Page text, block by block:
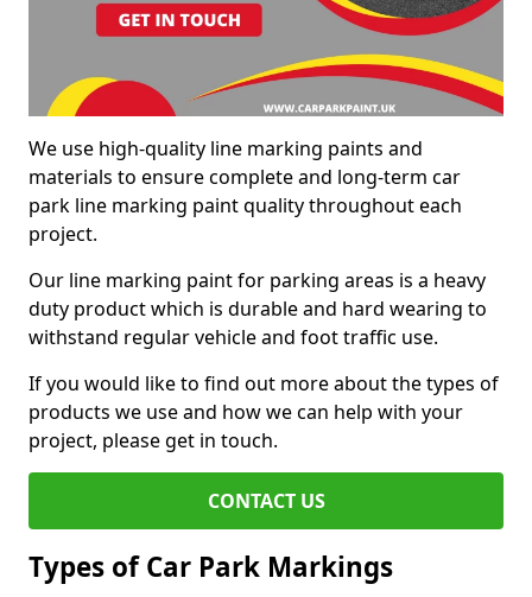
We use high-quality line marking paints and
materials to ensure complete and long-term car
park line marking paint quality throughout each
project.
Our line marking paint for parking areas is a heavy
duty product which is durable and hard wearing to
withstand regular vehicle and foot traffic use.
If you would like to find out more about the types of
products we use and how we can help with your
project, please get in touch.
CONTACT US
Types of Car Park Markings